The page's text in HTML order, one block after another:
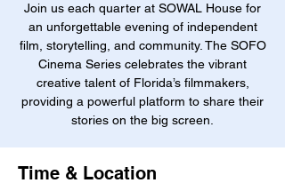
Join us each quarter at SOWAL House for
an unforgettable evening of independent
film, storytelling, and community. The SOFO
Cinema Series celebrates the vibrant
creative talent of Florida’s filmmakers,
providing a powerful platform to share their
stories on the big screen.
Time & Location